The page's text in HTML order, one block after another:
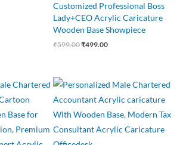
Customized Professional Boss
Lady+CEO Acrylic Caricature
Wooden Base Showpiece
₹599.00₹499.00
Original
price
was:
₹545.00.
Current
price
is:
₹460.00.